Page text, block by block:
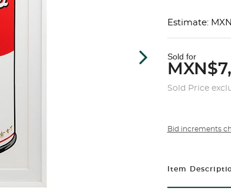
Estimate:
Sold for
Sold Price
Bid increments
Item